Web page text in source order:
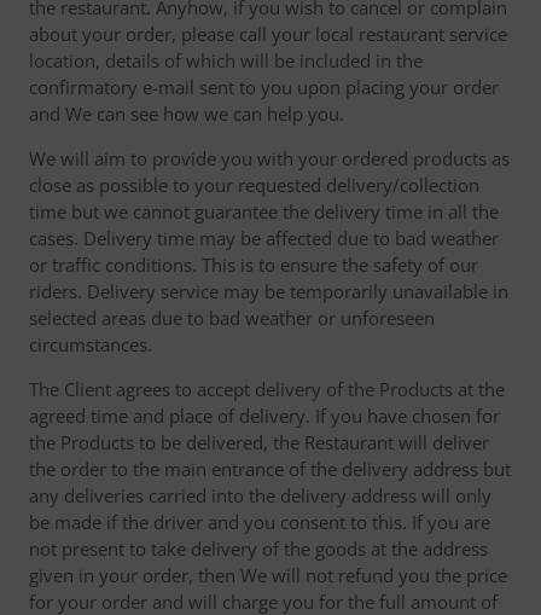
the restaurant. Anyhow, if you wish to cancel or complain
about your order, please call your local restaurant service
location, details of which will be included in the
confirmatory e-mail sent to you upon placing your order
and We can see how we can help you.
We will aim to provide you with your ordered products as
close as possible to your requested delivery/collection
time but we cannot guarantee the delivery time in all the
cases. Delivery time may be affected due to bad weather
or traffic conditions. This is to ensure the safety of our
riders. Delivery service may be temporarily unavailable in
selected areas due to bad weather or unforeseen
circumstances.
The Client agrees to accept delivery of the Products at the
agreed time and place of delivery. If you have chosen for
the Products to be delivered, the Restaurant will deliver
the order to the main entrance of the delivery address but
any deliveries carried into the delivery address will only
be made if the driver and you consent to this. If you are
not present to take delivery of the goods at the address
given in your order, then We will not refund you the price
for your order and will charge you for the full amount of